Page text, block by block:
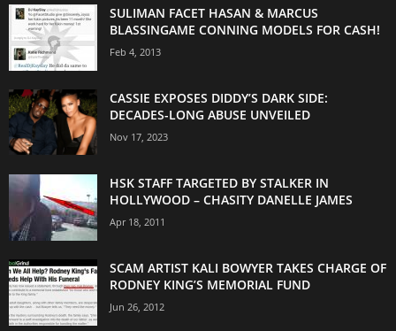
SULIMAN FACET HASAN & MARCUS
BLASSINGAME CONNING MODELS FOR CASH!
Feb 4, 2013
CASSIE EXPOSES DIDDY’S DARK SIDE:
DECADES-LONG ABUSE UNVEILED
Nov 17, 2023
HSK STAFF TARGETED BY STALKER IN
HOLLYWOOD – CHASITY DANELLE JAMES
Apr 18, 2011
SCAM ARTIST KALI BOWYER TAKES CHARGE OF
RODNEY KING’S MEMORIAL FUND
Jun 26, 2012